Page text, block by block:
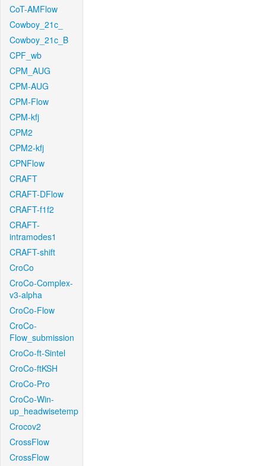
CoT-AMFlow
Cowboy_21c_
Cowboy_21c_B
CPF_wb
CPM_AUG
CPM-AUG
CPM-Flow
CPM-kfj
CPM2
CPM2-kfj
CPNFlow
CRAFT
CRAFT-DFlow
CRAFT-f1f2
CRAFT-
intramodes1
CRAFT-shift
CroCo
CroCo-Complex-
v3-alpha
CroCo-Flow
CroCo-
Flow_submission
CroCo-ft-Sintel
CroCo-ftKSH
CroCo-Pro
CroCo-Win-
up_headwisetemp
Crocov2
CrossFlow
CrossFlow